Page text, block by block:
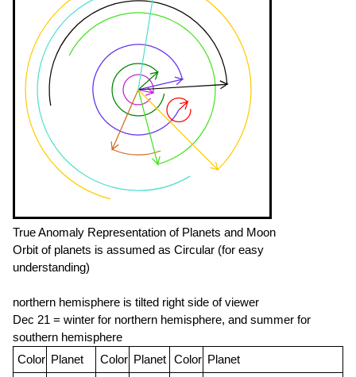
True Anomaly Representation of Planets and Moon
Orbit of planets is assumed as Circular (for easy
understanding)
northern hemisphere is tilted right side of viewer
Dec 21 = winter for northern hemisphere, and summer for
southern hemisphere
Color Planet Color Planet Color Planet